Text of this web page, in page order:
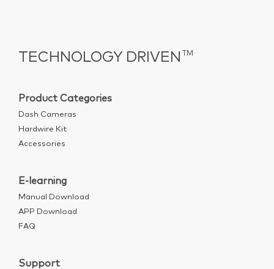
TECHNOLOGY DRIVEN TM
Product Categories
Dash Cameras
Hardwire Kit
Accessories
E-learning
Manual Download
APP Download
FAQ
Support